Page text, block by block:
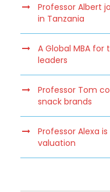
Professor Albert
in Tanzania
A Global MBA
leaders
Professor Tom
snack brands
Professor Alexa
valuation